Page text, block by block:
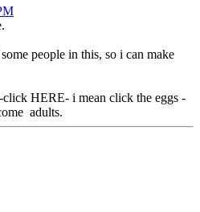
people in this, so i can make
HERE- i mean click the eggs -
adults.